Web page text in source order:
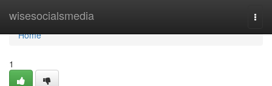
wisesocialsmedia
Home
Home
1